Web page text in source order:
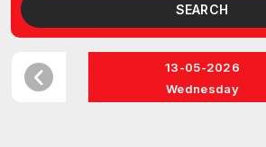
SEARCH
13-05-2026
Wednesday